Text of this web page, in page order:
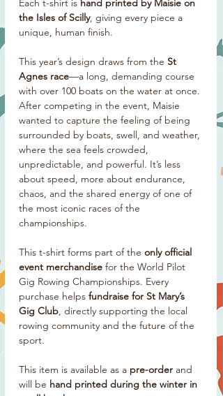
Each t-shirt is hand printed by Maisie on
the Isles of Scilly, giving every piece a
unique, human finish.
This year’s design draws from the St
Agnes race—a long, demanding course
with over 100 boats on the water at once.
After competing in the event, Maisie
wanted to capture the feeling of being
surrounded by boats, swell, and weather,
where the sea feels crowded,
unpredictable, and powerful. It’s less
about speed, more about endurance,
chaos, and the shared energy of one of
the most iconic races of the
championships.
This t-shirt forms part of the only official
event merchandise for the World Pilot
Gig Rowing Championships. Every
purchase helps fundraise for St Mary’s
Gig Club, directly supporting the local
rowing community and the future of the
sport.
This item is available as a pre-order and
will be hand printed during the winter in